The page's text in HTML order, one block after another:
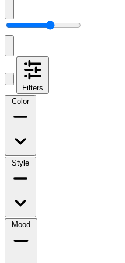
Filters
Color
Style
Mood